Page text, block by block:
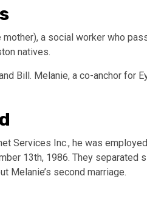
a social worker who
natives.
Bill. Melanie, a co-anchor for
Services Inc., he was
13th, 1986. They separated
Melanie’s second marriage.